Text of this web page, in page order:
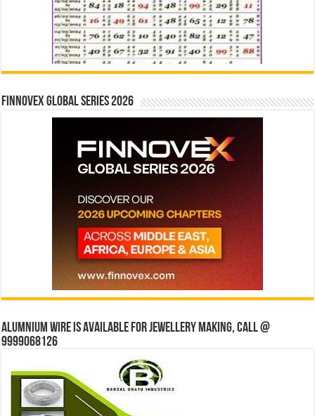
Finnovex Global Series 2026
Alumnium wire is available for jewellery making, Call @
9999068126